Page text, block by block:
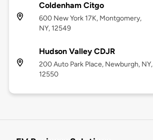
Coldenham Citgo
600 New York 17K, Montgomery,
NY, 12549
Hudson Valley CDJR
200 Auto Park Place, Newburgh, NY,
12550